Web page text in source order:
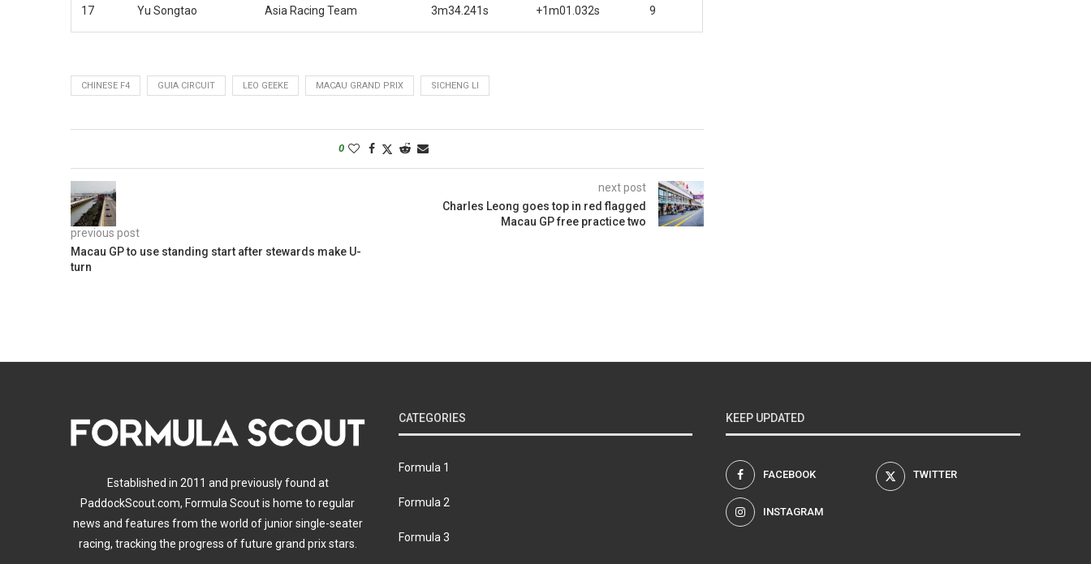
17 Yu Songtao Asia Racing Team 3m34.241s +1m01.032s 9
CHINESE F4 GUIA CIRCUIT LEO GEEKE MACAU GRAND PRIX SICHENG LI
0
previous post
Macau GP to use standing start after stewards make U-
turn
next post
Charles Leong goes top in red flagged
Macau GP free practice two
Established in 2011 and previously found at
PaddockScout.com, Formula Scout is home to regular
news and features from the world of junior single-seater
racing, tracking the progress of future grand prix stars.
CATEGORIES
Formula 1
Formula 2
Formula 3
KEEP UPDATED
FACEBOOK TWITTER
INSTAGRAM